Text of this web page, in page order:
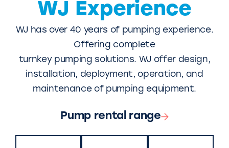
WJ Experience
WJ has over 40 years of pumping experience.
Offering complete
turnkey pumping solutions. WJ offer design,
installation, deployment, operation, and
maintenance of pumping equipment.
Pump rental range